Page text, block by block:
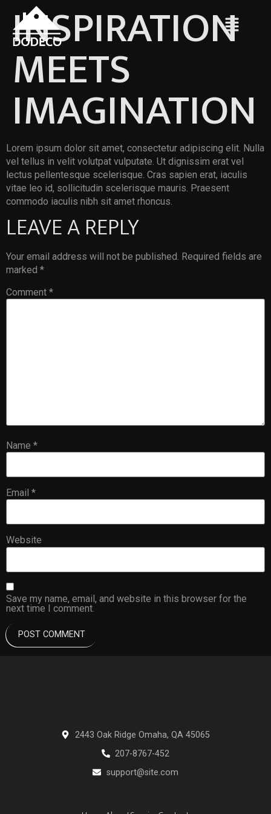
INSPIRATION
MEETS
IMAGINATION
Lorem ipsum dolor sit amet, consectetur adipiscing elit. Nulla
vel tellus in velit volutpat vulputate. Ut dignissim erat vel
lectus pellentesque scelerisque. Cras sapien erat, iaculis
vitae leo id, sollicitudin scelerisque mauris. Praesent
commodo iaculis nibh sit amet rhoncus.
LEAVE A REPLY
Your email address will not be published. Required fields are
marked *
Comment *
Name *
Email *
Website
Save my name, email, and website in this browser for the
next time I comment.
2443 Oak Ridge Omaha, QA 45065
207-8767-452
support@site.com